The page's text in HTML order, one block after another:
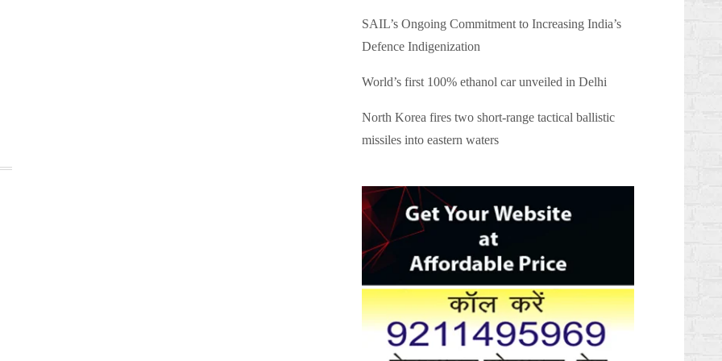
SAIL’s Ongoing Commitment to Increasing India’s
Defence Indigenization
World’s first 100% ethanol car unveiled in Delhi
North Korea fires two short-range tactical ballistic
missiles into eastern waters